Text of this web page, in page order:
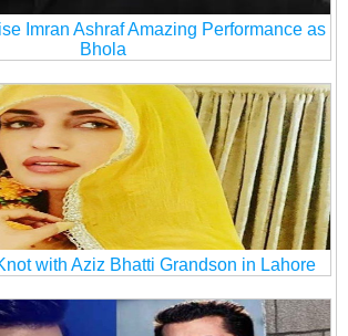
Imran Ashraf Amazing Performance as
Bhola
with Aziz Bhatti Grandson in Lahore